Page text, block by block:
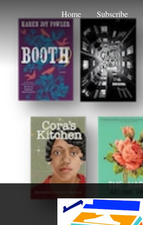
Home Subscribe